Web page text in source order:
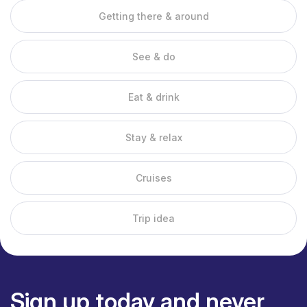
temples.
1. Bai No beach
Bai No beach Ha Tien
Due to its direct location on the Gulf of Thailand, Ha Tien has a
long coastline with many beaches. One of the most untouched
beaches is Bai No. Here you have coconut palms at your back
and fishing boats float quietly in the water in front of you.
2. Mui Nai Beach
Mui Nai Beach is also popular, but for a completely different
reason. The sand here is dark brown and the water is not
perfectly turquoise either, but an afternoon sunbathing on Mui
Nai is good for your skin. This is because mud is deposited
here, so you immediately receive a free beauty treatment.
Next to the beach you will find some places where fresh fish is
Getting there & around
See & do
Eat & drink
Stay & relax
Cruises
Trip idea